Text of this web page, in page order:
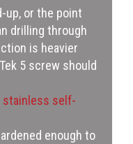
up, or the point
drilling through
is heavier
5 screw should
stainless self-
enough to